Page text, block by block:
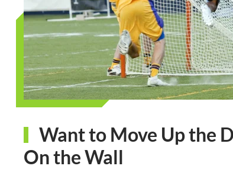
Want to Move Up the
On the Wall